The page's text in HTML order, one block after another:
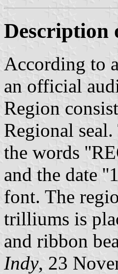
Description
According to
an official
Region
Regional
the words
and the date
font. The
trilliums is
and ribbon
Indy, 23